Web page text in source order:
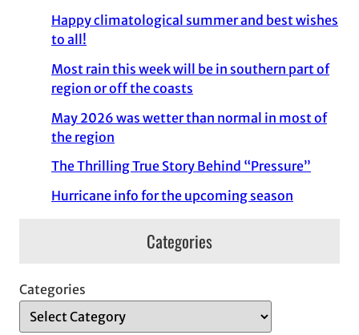
Happy climatological summer and best wishes
to all!
Most rain this week will be in southern part of
region or off the coasts
May 2026 was wetter than normal in most of
the region
The Thrilling True Story Behind “Pressure”
Hurricane info for the upcoming season
Categories
Categories